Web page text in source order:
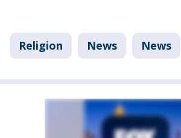
Religion News News